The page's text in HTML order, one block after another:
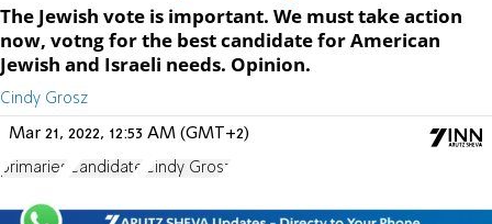
The Jewish vote is important. We must take action
now, votng for the best candidate for American
Jewish and Israeli needs. Opinion.
Cindy Grosz
Mar 21, 2022, 12:53 AM (GMT+2)
primaries Candidate Cindy Grosz